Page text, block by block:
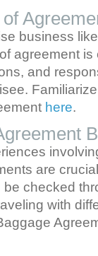
of
business
agreement
and
here.
are
checked
with